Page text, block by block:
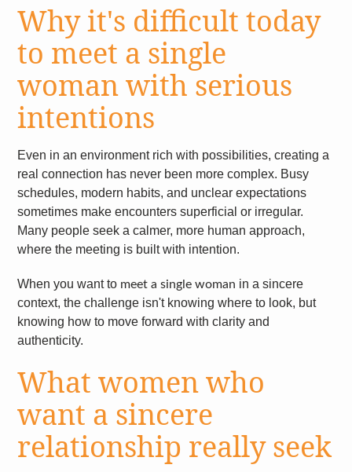
Why it's difficult today
to meet a single
woman with serious
intentions
Even in an environment rich with possibilities, creating a
real connection has never been more complex. Busy
schedules, modern habits, and unclear expectations
sometimes make encounters superficial or irregular.
Many people seek a calmer, more human approach,
where the meeting is built with intention.
When you want to meet a single woman in a sincere
context, the challenge isn't knowing where to look, but
knowing how to move forward with clarity and
authenticity.
What women who
want a sincere
relationship really seek